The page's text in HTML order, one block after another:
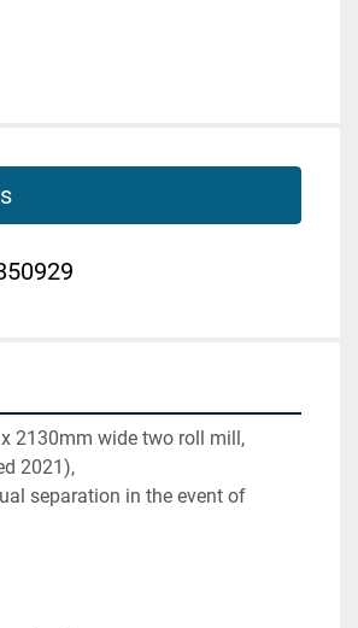
2130mm wide two roll mill,
2021),
separation in the event of